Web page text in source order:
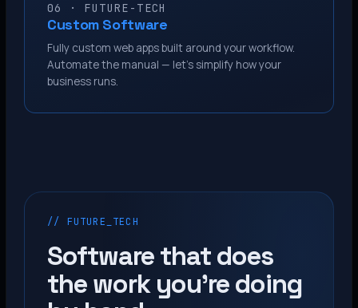
06 · FUTURE-TECH
Custom Software
Fully custom web apps built around your workflow.
Automate the manual — let’s simplify how your
business runs.
// FUTURE_TECH
Software that does
the work you’re doing